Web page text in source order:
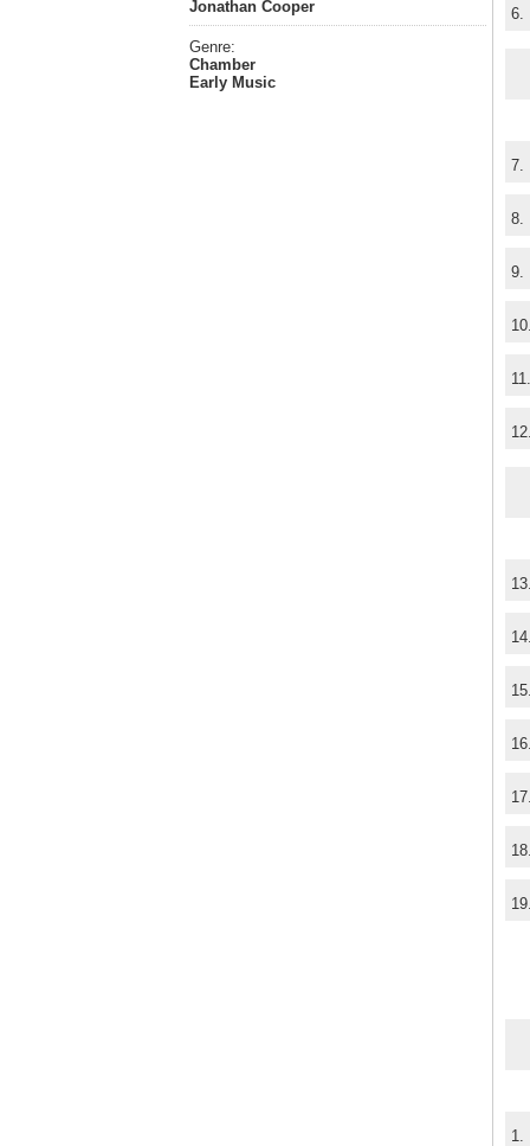
Jonathan Cooper
Genre:
Chamber
Early Music
6.
7.
8.
9.
10.
11.
12.
13.
14.
15.
16.
17.
18.
19.
1.